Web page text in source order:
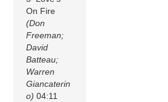
On Fire
(Don
Freeman;
David
Batteau;
Warren
Giancaterin
o) 04:11